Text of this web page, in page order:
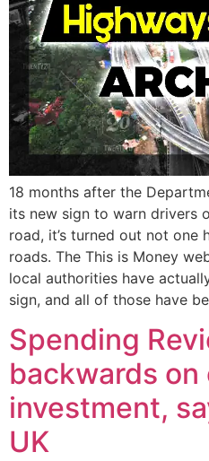
18 months after the
its new sign to warn drivers
road, it’s turned out not one
roads. The This is Money
local authorities have
sign, and all of those have
Spending
backwards on
investment,
UK